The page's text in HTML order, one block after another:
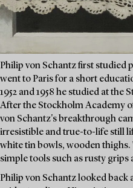
Philip von Schantz first studied
went to Paris for a short
1952 and 1958 he studied at
After the Stockholm Academy
von Schantz's breakthrough
irresistible and true-to-life still
white tin bowls, wooden
simple tools such as rusty grips
Philip von Schantz looked